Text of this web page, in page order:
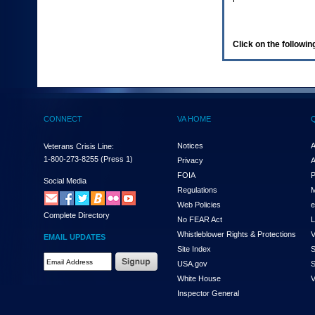
(Health,
enter
and
the
submenu
links,
hit
down
arrow.
You
Click on the
CONNECT
Veterans Crisis Line:
1-800-273-8255 (Press 1)
Social Media
Complete Directory
EMAIL UPDATES
VA HOME
Notices
Privacy
FOIA
Regulations
Web Policies
No FEAR Act
Whistleblower Rights & Protections
Site Index
USA.gov
White House
Inspector General